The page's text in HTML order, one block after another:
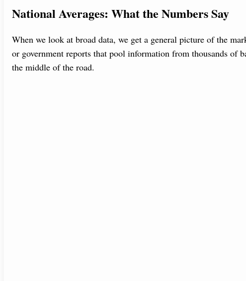
National Averages: What the Numbers Say
When we look at broad data, we get a general picture of the
or government reports that pool information from thousands
the middle of the road.